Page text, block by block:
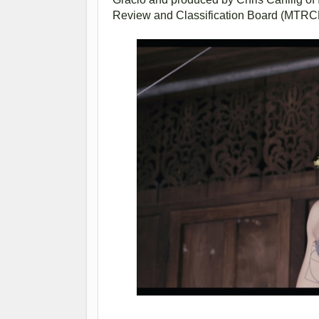
Review and Classification Board